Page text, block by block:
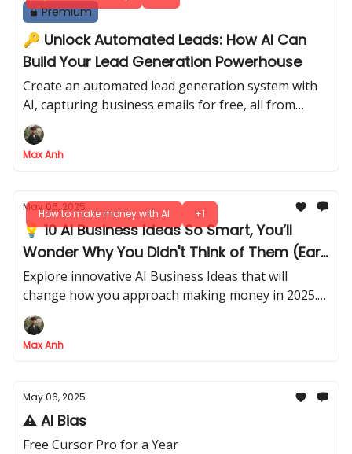
Premium
🔑 Unlock Automated Leads: How AI Can
Build Your Lead Generation Powerhouse
Create an automated lead generation system with
AI, capturing business emails for free, all from
Google Maps search results
Max Anh
How to make money with AI +1
May 06, 2025
💡 10 AI Business Ideas So Smart, You’ll
Wonder Why You Didn't Think of Them (Earn
More in 2025!)
Explore innovative AI Business Ideas that will
change how you approach making money in 2025.
Get ahead of the curve and unlock your potential
with these strategies!
Max Anh
May 06, 2025
⚠️ AI Bias
Free Cursor Pro for a Year